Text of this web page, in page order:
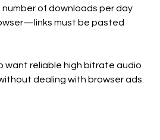
number of downloads per day
must be pasted
want reliable high bitrate audio
dealing with browser ads.